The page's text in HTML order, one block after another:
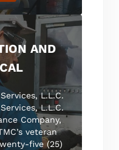
AND
L.L.C.
L.L.C.
Company,
veteran
five (25)